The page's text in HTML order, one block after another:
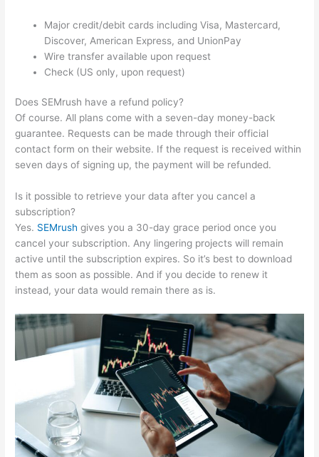
Major credit/debit cards including Visa, Mastercard,
Discover, American Express, and UnionPay
Wire transfer available upon request
Check (US only, upon request)
Does SEMrush have a refund policy?
Of course. All plans come with a seven-day money-back
guarantee. Requests can be made through their official
contact form on their website. If the request is received within
seven days of signing up, the payment will be refunded.
Is it possible to retrieve your data after you cancel a
subscription?
Yes. SEMrush gives you a 30-day grace period once you
cancel your subscription. Any lingering projects will remain
active until the subscription expires. So it’s best to download
them as soon as possible. And if you decide to renew it
instead, your data would remain there as is.